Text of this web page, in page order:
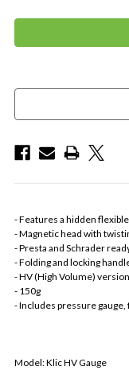
- Features a hidden
- Magnetic head with
- Presta and Schrader
- Folding and locking
- HV (High Volume)
- 150g
- Includes pressure
Model: Klic HV Gauge